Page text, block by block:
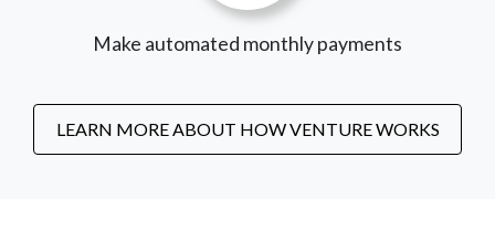
Make automated monthly payments
LEARN MORE ABOUT HOW VENTURE WORKS